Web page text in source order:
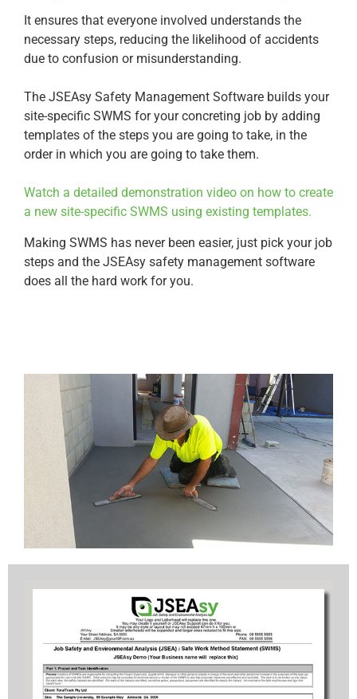
It ensures that everyone involved understands the
necessary steps, reducing the likelihood of accidents
due to confusion or misunderstanding.
The JSEAsy Safety Management Software builds your
site-specific SWMS for your concreting job by adding
templates of the steps you are going to take, in the
order in which you are going to take them.
Watch a detailed demonstration video on how to create
a new site-specific SWMS using existing templates.
Making SWMS has never been easier, just pick your job
steps and the JSEAsy safety management software
does all the hard work for you.